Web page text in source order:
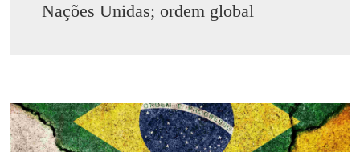
Nações Unidas; ordem global